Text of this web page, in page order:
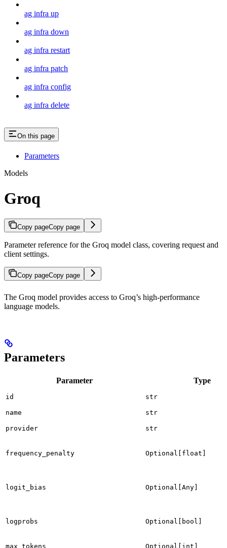
ag infra up
ag infra down
ag infra restart
ag infra patch
ag infra config
ag infra delete
On this page
Parameters
Models
Groq
Copy pageCopy page
Parameter reference for the Groq model class, covering request and
client settings.
Copy pageCopy page
The Groq model provides access to Groq’s high-performance
language models.
Parameters
Parameter Type
id str
name str
provider str
frequency_penalty Optional[float]
logit_bias Optional[Any]
logprobs Optional[bool]
max_tokens Optional[int]